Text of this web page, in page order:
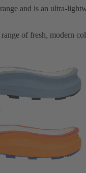
and is an ultra-
of fresh, modern